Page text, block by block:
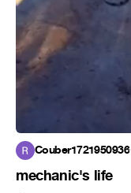
Couber1721950936·
mechanic's life